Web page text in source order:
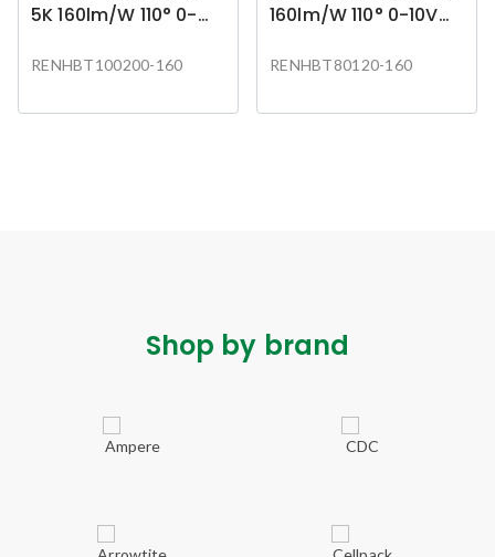
5K 160lm/W 110° 0-
RENHBT100200-160
160lm/W 110° 0-10V
RENHBT80120-160
Shop by brand